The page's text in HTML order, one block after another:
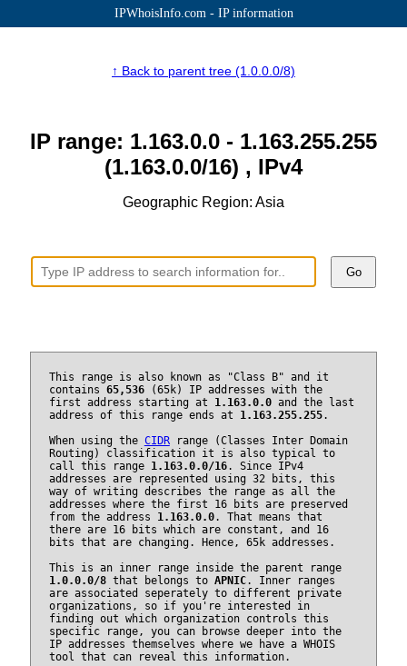
IPWhoisInfo.com - IP information
↑ Back to parent tree (1.0.0.0/8)
IP range: 1.163.0.0 - 1.163.255.255
(1.163.0.0/16) , IPv4
Geographic Region: Asia
Go
This range is also known as "Class B" and it
contains 65,536(65k) IP addresses with the
first address starting at 1.163.0.0and the last
address of this range ends at 1.163.255.255.
When using the CIDRrange (Classes Inter Domain
Routing) classification it is also typical to
call this range 1.163.0.0/16. Since IPv4
addresses are represented using 32 bits, this
way of writing describes the range as all the
addresses where the first 16 bits are preserved
from the address 1.163.0.0. That means that
there are 16 bits which are constant, and 16
bits that are changing. Hence, 65k addresses.
This is an inner range inside the parent range
1.0.0.0/8that belongs to APNIC. Inner ranges
are associated seperately to different private
organizations, so if you're interested in
finding out which organization controls this
specific range, you can browse deeper into the
IP addresses themselves where we have a WHOIS
tool that can reveal this information.